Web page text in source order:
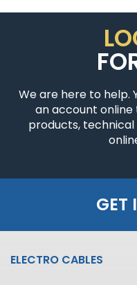
We are here to help.
an account
products,
GET
ELECTRO CABLES